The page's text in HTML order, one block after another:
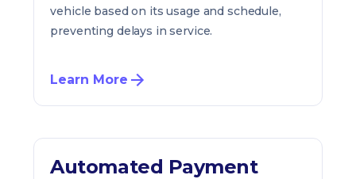
vehicle based on its usage and schedule,
preventing delays in service.
Learn More
Automated Payment